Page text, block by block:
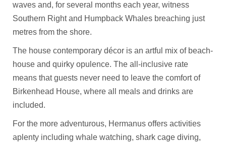
waves and, for several months each year, witness
Southern Right and Humpback Whales breaching just
metres from the shore.
The house contemporary décor is an artful mix of beach-
house and quirky opulence. The all-inclusive rate
means that guests never need to leave the comfort of
Birkenhead House, where all meals and drinks are
included.
For the more adventurous, Hermanus offers activities
aplenty including whale watching, shark cage diving,